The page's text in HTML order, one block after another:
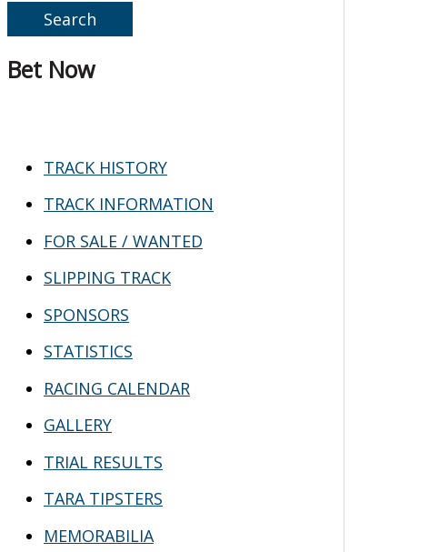
r
Bet Now
TRACK HISTORY
TRACK INFORMATION
FOR SALE / WANTED
SLIPPING TRACK
SPONSORS
STATISTICS
RACING CALENDAR
GALLERY
TRIAL RESULTS
TARA TIPSTERS
MEMORABILIA